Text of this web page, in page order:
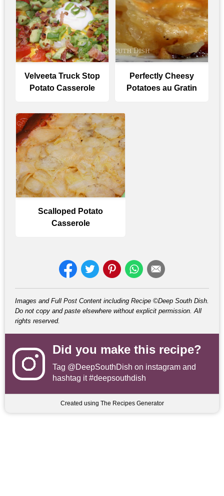
Velveeta Truck Stop
Potato Casserole
Perfectly Cheesy
Potatoes au Gratin
Scalloped Potato
Casserole
Images and Full Post Content including Recipe ©Deep South Dish.
Do not copy and paste elsewhere without explicit permission. All
rights reserved.
Did you make this recipe?
Tag @DeepSouthDish on instagram and
hashtag it #deepsouthdish
Created using The Recipes Generator